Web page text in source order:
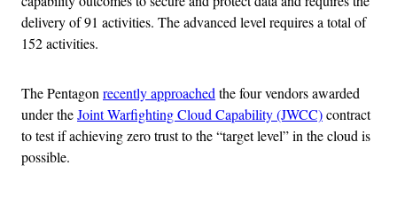
delivery of 91 activities. The advanced level requires a total of
152 activities.
The Pentagonrecently approachedthe four vendors awarded
under theJoint Warfighting Cloud Capability (JWCC)contract
to test if achieving zero trust to the “target level” in the cloud is
possible.